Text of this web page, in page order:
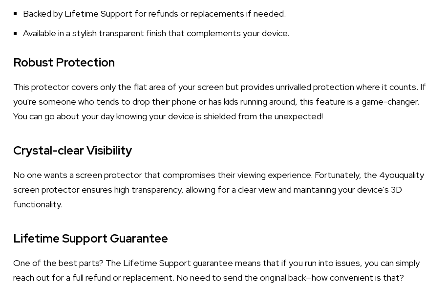
Backed by Lifetime Support for refunds or replacements if needed.
Available in a stylish transparent finish that complements your device.
Robust Protection
This protector covers only the flat area of your screen but provides unrivalled protection where it counts. If
you're someone who tends to drop their phone or has kids running around, this feature is a game-changer.
You can go about your day knowing your device is shielded from the unexpected!
Crystal-clear Visibility
No one wants a screen protector that compromises their viewing experience. Fortunately, the 4youquality
screen protector ensures high transparency, allowing for a clear view and maintaining your device's 3D
functionality.
Lifetime Support Guarantee
One of the best parts? The Lifetime Support guarantee means that if you run into issues, you can simply
reach out for a full refund or replacement. No need to send the original back—how convenient is that?